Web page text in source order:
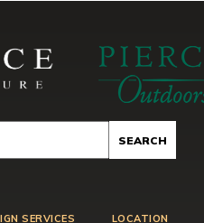
SERVICES LOCATION